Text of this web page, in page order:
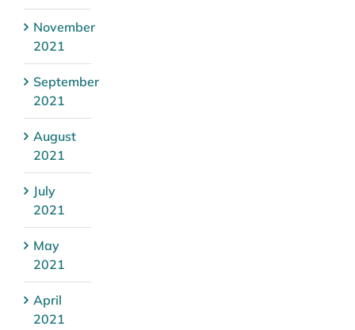
November
2021
September
2021
August
2021
July
2021
May
2021
April
2021